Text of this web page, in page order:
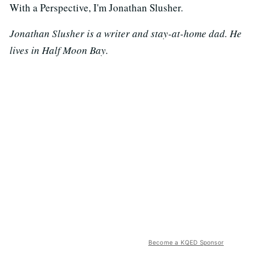
With a Perspective, I'm Jonathan Slusher.
Jonathan Slusher is a writer and stay-at-home dad. He
lives in Half Moon Bay.
Become a KQED Sponsor